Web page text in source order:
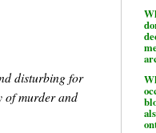
disturbing for
of murder and